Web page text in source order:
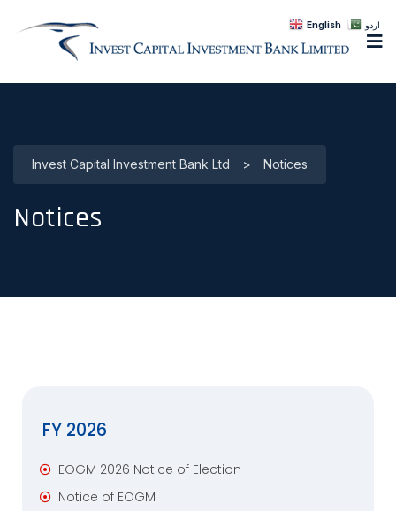
Invest Capital Investment Bank Ltd > Notices
Notices
FY 2026
EOGM 2026 Notice of Election
Notice of EOGM
English اردو